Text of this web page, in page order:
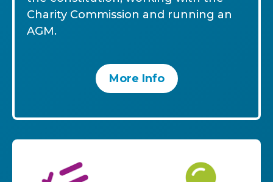
Charity Commission and running an
AGM.
More Info